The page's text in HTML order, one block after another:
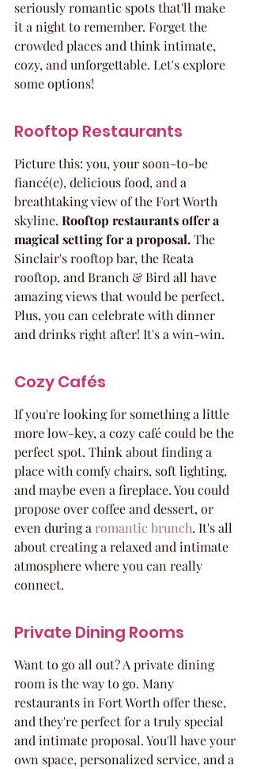
seriously romantic spots that'll make
it a night to remember. Forget the
crowded places and think intimate,
cozy, and unforgettable. Let's explore
some options!
Rooftop Restaurants
Picture this: you, your soon-to-be
fiancé(e), delicious food, and a
breathtaking view of the Fort Worth
skyline. Rooftop restaurants offer a
magical setting for a proposal. The
Sinclair's rooftop bar, the Reata
rooftop, and Branch & Bird all have
amazing views that would be perfect.
Plus, you can celebrate with dinner
and drinks right after! It's a win-win.
Cozy Cafés
If you're looking for something a little
more low-key, a cozy café could be the
perfect spot. Think about finding a
place with comfy chairs, soft lighting,
and maybe even a fireplace. You could
propose over coffee and dessert, or
even during a romantic brunch. It's all
about creating a relaxed and intimate
atmosphere where you can really
connect.
Private Dining Rooms
Want to go all out? A private dining
room is the way to go. Many
restaurants in Fort Worth offer these,
and they're perfect for a truly special
and intimate proposal. You'll have your
own space, personalized service, and a